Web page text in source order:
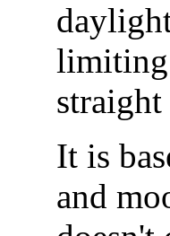
limiting
It is
and